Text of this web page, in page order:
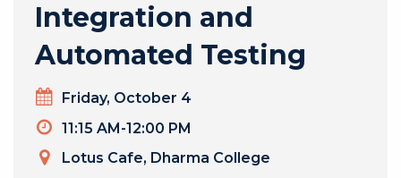
Integration and
Automated Testing
Day
Friday, October 4
Timeslot
11:15 AM-12:00 PM
Venue
Lotus Cafe, Dharma College